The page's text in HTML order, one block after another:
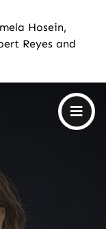
Hosein,
Reyes and